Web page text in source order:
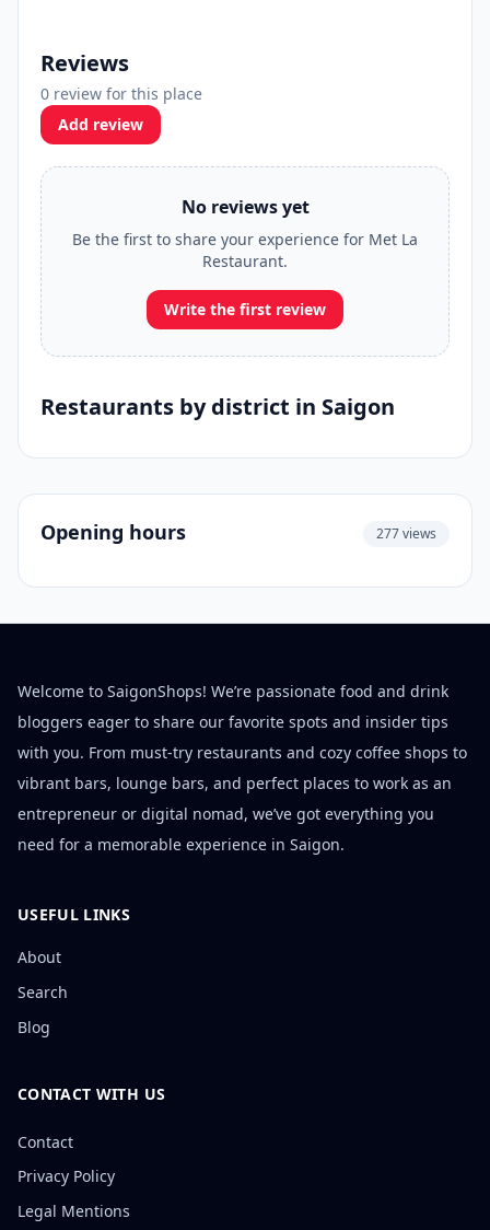
Reviews
0 review for this place
Add review
No reviews yet
Be the first to share your experience for Met La
Restaurant.
Write the first review
Restaurants by district in Saigon
Opening hours 277 views
Welcome to SaigonShops! We’re passionate food and drink
bloggers eager to share our favorite spots and insider tips
with you. From must-try restaurants and cozy coffee shops to
vibrant bars, lounge bars, and perfect places to work as an
entrepreneur or digital nomad, we’ve got everything you
need for a memorable experience in Saigon.
USEFUL LINKS
About
Search
Blog
CONTACT WITH US
Contact
Privacy Policy
Legal Mentions